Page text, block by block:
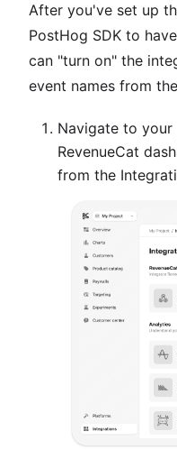
After you've set up
PostHog SDK to
can "turn on" the
event names from
Navigate to
RevenueCat
from the